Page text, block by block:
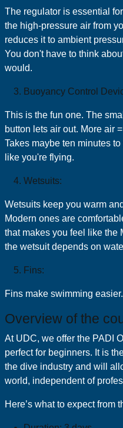
The regulator is essential
the high-pressure air from
reduces it to ambient
You don't have to think
would.
Buoyancy Control
This is the fun one. The
button lets air out. More air
Takes maybe ten minutes
like you're flying.
Wetsuits:
Wetsuits keep you warm
Modern ones are
that makes you feel like the
the wetsuit depends on
Fins:
Fins make swimming
Overview of the
At UDC, we offer the PADI
perfect for beginners. It is
the dive industry and will
world, independent of
Here’s what to expect from